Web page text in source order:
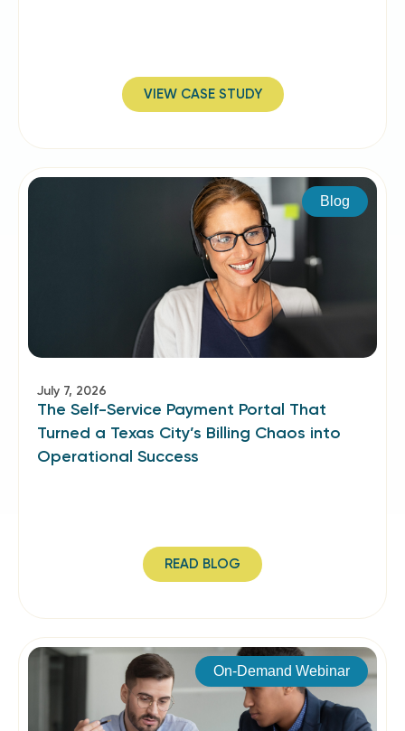
VIEW CASE STUDY
Blog
July 7, 2026
The Self-Service Payment Portal That
Turned a Texas City’s Billing Chaos into
Operational Success
READ BLOG
On-Demand Webinar